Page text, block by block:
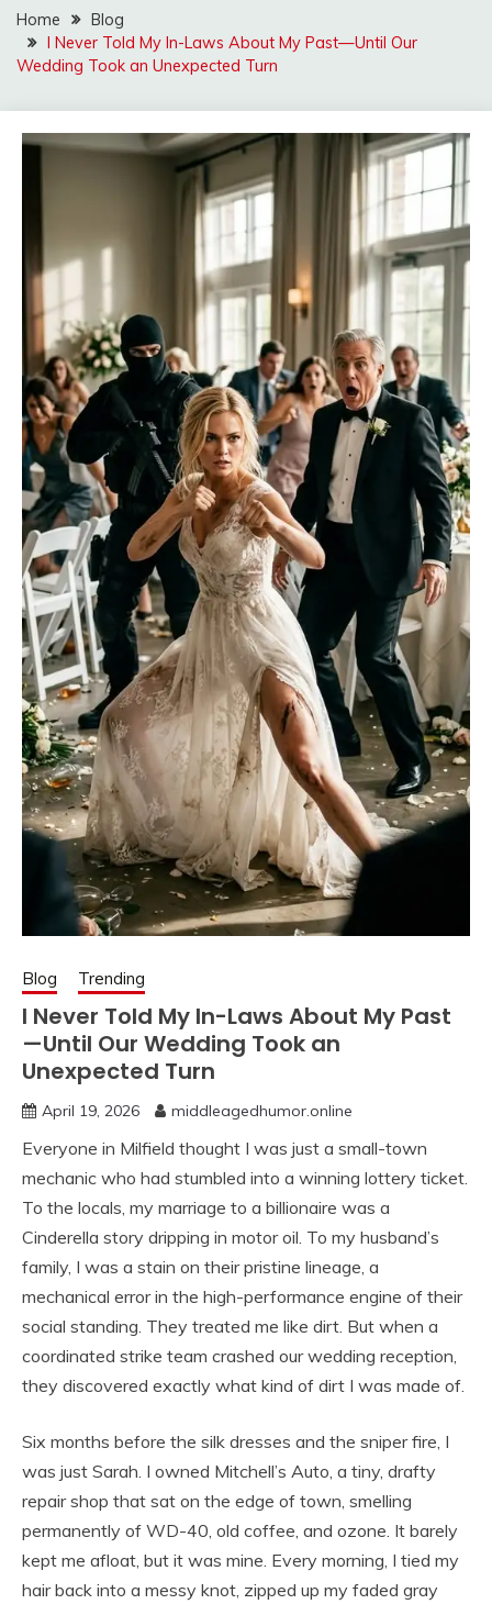
Home
Blog
I Never Told My In-Laws About My Past—Until Our
Wedding Took an Unexpected Turn
Blog Trending
I Never Told My In-Laws About My Past
—Until Our Wedding Took an
Unexpected Turn
April 19, 2026 middleagedhumor.online
Everyone in Milfield thought I was just a small-town
mechanic who had stumbled into a winning lottery ticket.
To the locals, my marriage to a billionaire was a
Cinderella story dripping in motor oil. To my husband’s
family, I was a stain on their pristine lineage, a
mechanical error in the high-performance engine of their
social standing. They treated me like dirt. But when a
coordinated strike team crashed our wedding reception,
they discovered exactly what kind of dirt I was made of.
Six months before the silk dresses and the sniper fire, I
was just Sarah. I owned Mitchell’s Auto, a tiny, drafty
repair shop that sat on the edge of town, smelling
permanently of WD-40, old coffee, and ozone. It barely
kept me afloat, but it was mine. Every morning, I tied my
hair back into a messy knot, zipped up my faded gray